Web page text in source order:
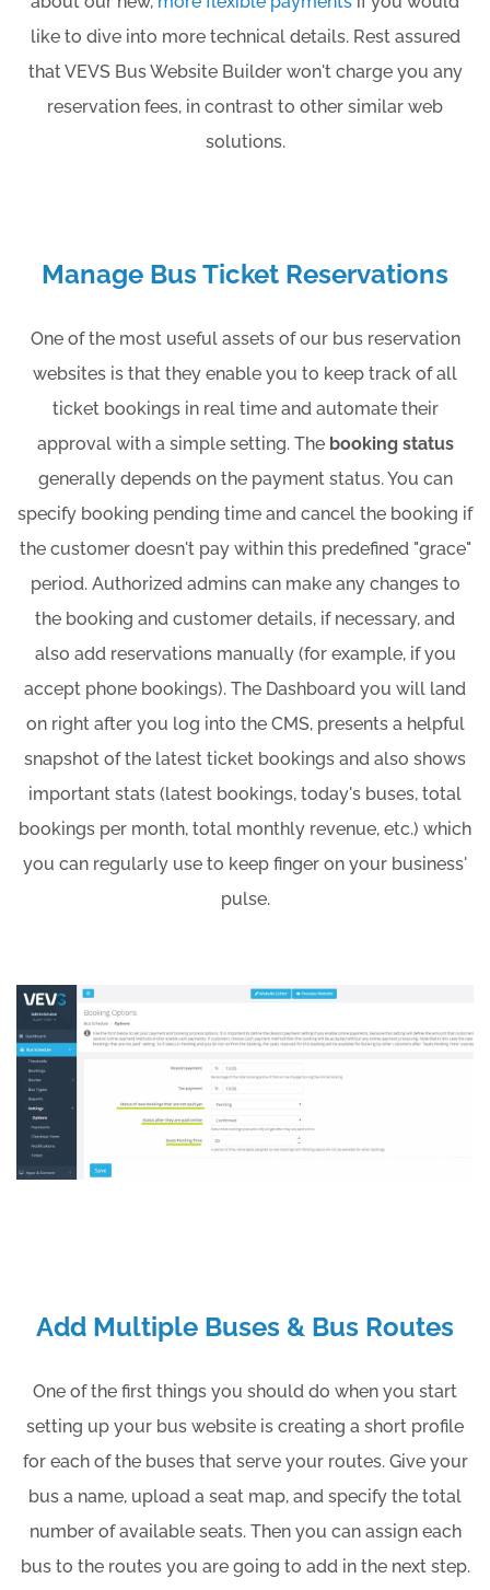
like to dive into more technical details. Rest assured
that VEVS Bus Website Builder won't charge you any
reservation fees, in contrast to other similar web
solutions.
Manage Bus Ticket Reservations
One of the most useful assets of our bus reservation
websites is that they enable you to keep track of all
ticket bookings in real time and automate their
approval with a simple setting. The booking status
generally depends on the payment status. You can
specify booking pending time and cancel the booking if
the customer doesn't pay within this predefined "grace"
period. Authorized admins can make any changes to
the booking and customer details, if necessary, and
also add reservations manually (for example, if you
accept phone bookings). The Dashboard you will land
on right after you log into the CMS, presents a helpful
snapshot of the latest ticket bookings and also shows
important stats (latest bookings, today's buses, total
bookings per month, total monthly revenue, etc.) which
you can regularly use to keep finger on your business'
pulse.
Add Multiple Buses & Bus Routes
One of the first things you should do when you start
setting up your bus website is creating a short profile
for each of the buses that serve your routes. Give your
bus a name, upload a seat map, and specify the total
number of available seats. Then you can assign each
bus to the routes you are going to add in the next step.